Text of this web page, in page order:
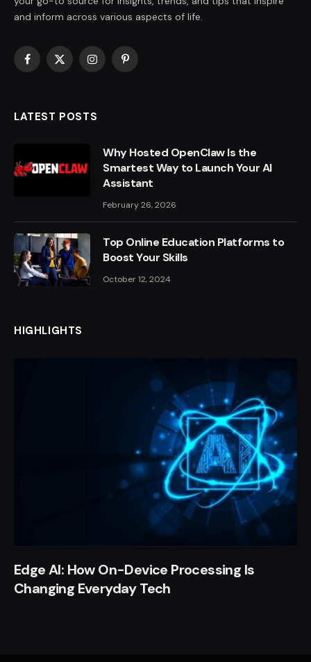
and inform across various aspects of life.
Facebook
X
InstagramPinterest
LATEST POSTS
Why Hosted OpenClaw Is the
Smartest Way to Launch Your AI
Assistant
February 26, 2026
Top Online Education Platforms to
Boost Your Skills
October 12, 2024
HIGHLIGHTS
Edge AI: How On-Device Processing Is
Changing Everyday Tech